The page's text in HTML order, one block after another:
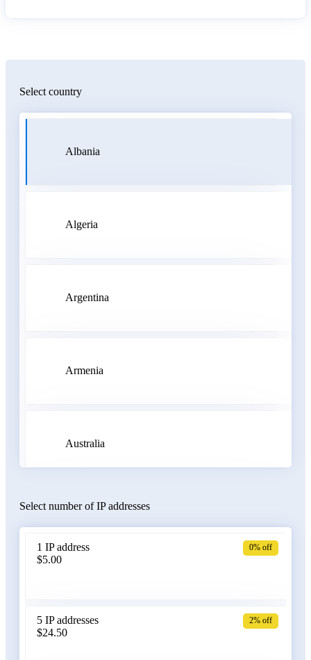
Select country
Albania
Algeria
Argentina
Armenia
Australia
Select number of IP addresses
1 IP address
$5.00
0% off
5 IP addresses
$24.50
2% off